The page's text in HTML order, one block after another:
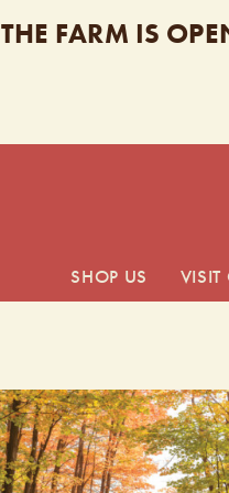
THE FARM IS
SHOP US VISIT